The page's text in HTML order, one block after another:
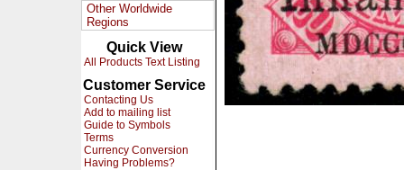
Other Worldwide
Regions
Quick View
All Products Text Listing
Customer Service
Contacting Us
Add to mailing list
Guide to Symbols
Terms
Currency Conversion
Having Problems?